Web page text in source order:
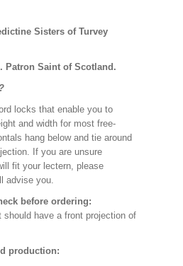
Sisters of Turvey
Patron Saint of Scotland.
locks that enable you to
and width for most free-
hang below and tie around
If you are unsure
fit your lectern, please
advise you.
before ordering:
should have a front projection of
production: